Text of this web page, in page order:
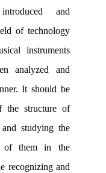
and
of technology
instruments
analyzed and
It should be
the structure of
studying the
of them in the
recognizing and